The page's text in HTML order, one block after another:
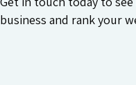
business and rank your